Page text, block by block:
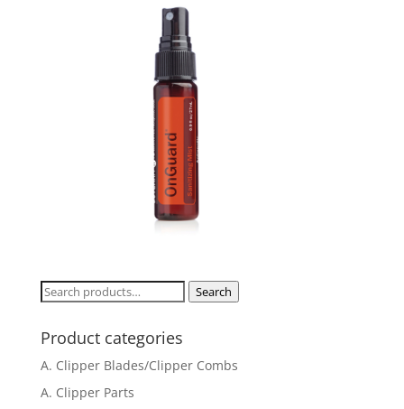
Search
Search
Product categories
A. Clipper Blades/Clipper Combs
A. Clipper Parts